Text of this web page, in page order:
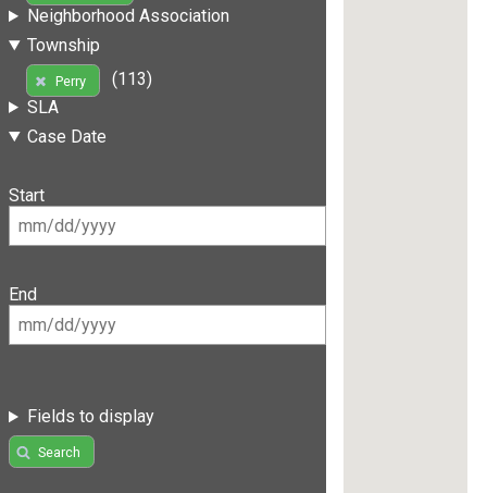
Neighborhood Association
Township
Perry
(113)
SLA
Case Date
Start
End
Fields to display
Search